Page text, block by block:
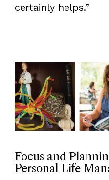
certainly helps.”
Focus and
Personal Life